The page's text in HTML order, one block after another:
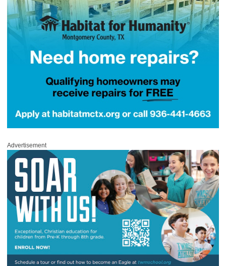
Advertisement